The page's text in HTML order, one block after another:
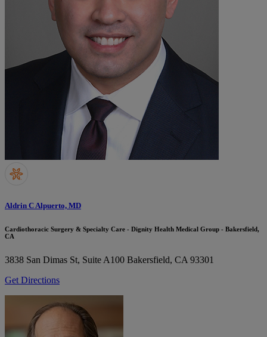
Aldrin C Alpuerto, MD
Cardiothoracic Surgery & Specialty Care - Dignity Health Medical Group - Bakersfield,
CA
3838 San Dimas St, Suite A100 Bakersfield, CA 93301
Get Directions